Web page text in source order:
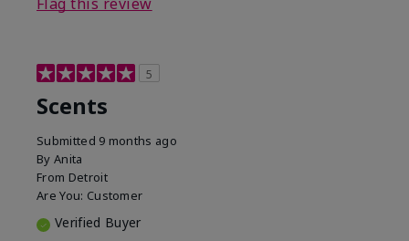
5
Scents
Submitted 9 months ago
By Anita
From Detroit
Are You: Customer
Verified Buyer